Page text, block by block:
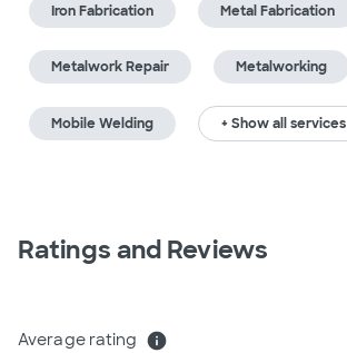
Iron Fabrication Metal Fabrication
Metalwork Repair Metalworking
Mobile Welding + Show all services
Ratings and Reviews
Average rating info